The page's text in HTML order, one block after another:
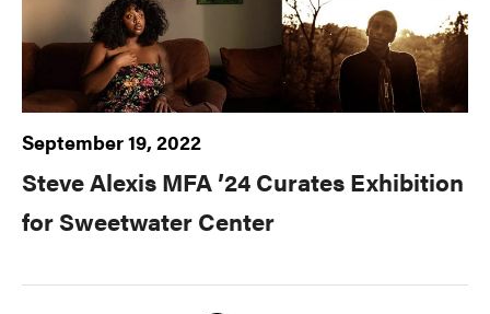
September 19, 2022
Steve Alexis MFA ’24 Curates Exhibition
for Sweetwater Center